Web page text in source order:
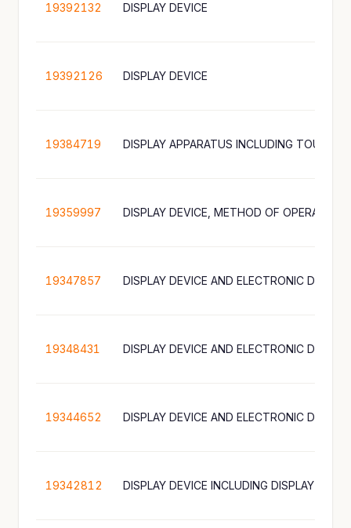
19392132 DISPLAY DEVICE
19392126 DISPLAY DEVICE
19384719
19359997
19347857 DISPLAY DEVICE AND ELECTRONIC DEVICE
19348431 DISPLAY DEVICE AND ELECTRONIC
19344652 DISPLAY DEVICE AND ELECTRONIC
19342812